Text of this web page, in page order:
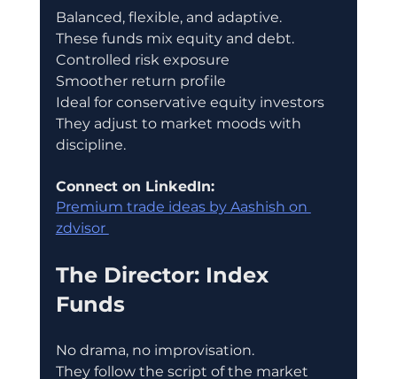
Balanced, flexible, and adaptive.
These funds mix equity and debt.
Controlled risk exposure
Smoother return profile
Ideal for conservative equity investors
They adjust to market moods with
discipline.
Connect on LinkedIn:
Premium trade ideas by Aashish on
zdvisor
The Director: Index
Funds
No drama, no improvisation.
They follow the script of the market